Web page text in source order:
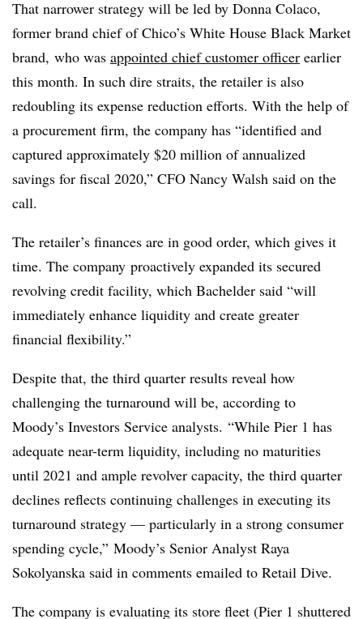
That narrower strategy will be led by Donna Colaco,
former brand chief of Chico’s White House Black Market
brand, who was appointed chief customer officer earlier
this month. In such dire straits, the retailer is also
redoubling its expense reduction efforts. With the help of
a procurement firm, the company has “identified and
captured approximately $20 million of annualized
savings for fiscal 2020,” CFO Nancy Walsh said on the
call.
The retailer’s finances are in good order, which gives it
time. The company proactively expanded its secured
revolving credit facility, which Bachelder said “will
immediately enhance liquidity and create greater
financial flexibility.”
Despite that, the third quarter results reveal how
challenging the turnaround will be, according to
Moody’s Investors Service analysts. “While Pier 1 has
adequate near-term liquidity, including no maturities
until 2021 and ample revolver capacity, the third quarter
declines reflects continuing challenges in executing its
turnaround strategy — particularly in a strong consumer
spending cycle,” Moody’s Senior Analyst Raya
Sokolyanska said in comments emailed to Retail Dive.
The company is evaluating its store fleet (Pier 1 shuttered